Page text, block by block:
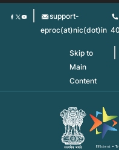
Skip
support-
eproc(at)nic(dot)in
Skip to
Main
Content